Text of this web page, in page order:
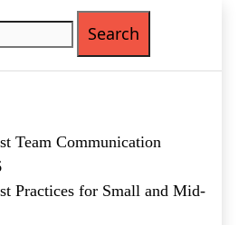
Team Communication
Practices for Small and Mid-
(Required)
Name(Required)